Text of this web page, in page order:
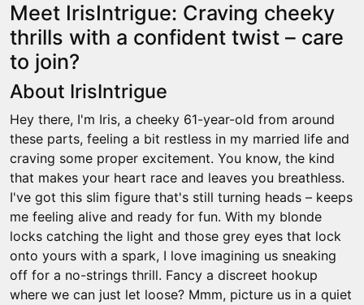
Meet IrisIntrigue: Craving cheeky
thrills with a confident twist – care
to join?
About IrisIntrigue
Hey there, I'm Iris, a cheeky 61-year-old from around
these parts, feeling a bit restless in my married life and
craving some proper excitement. You know, the kind
that makes your heart race and leaves you breathless.
I've got this slim figure that's still turning heads – keeps
me feeling alive and ready for fun. With my blonde
locks catching the light and those grey eyes that lock
onto yours with a spark, I love imagining us sneaking
off for a no-strings thrill. Fancy a discreet hookup
where we can just let loose? Mmm, picture us in a quiet